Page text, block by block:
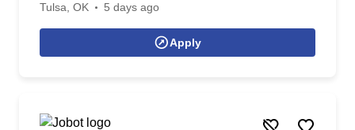
Tulsa, OK
5 days ago
Apply